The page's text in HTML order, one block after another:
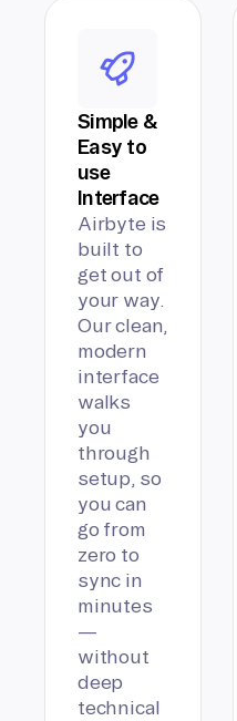
Simple &
Easy to
use
Interface
Airbyte is
built to
get out of
your way.
Our clean,
modern
interface
walks
you
through
setup, so
you can
go from
zero to
sync in
minutes
—
without
deep
technical